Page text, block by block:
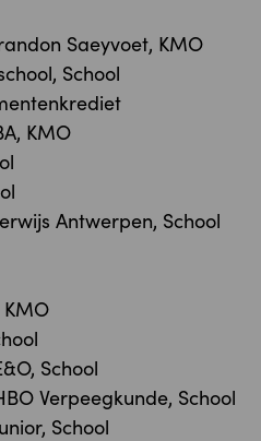
Saeyvoet, KMO
School
KMO
Antwerpen, School
School
Verpeegkunde, School
School